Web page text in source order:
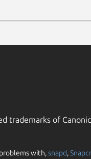
trademarks of
with,snapd,